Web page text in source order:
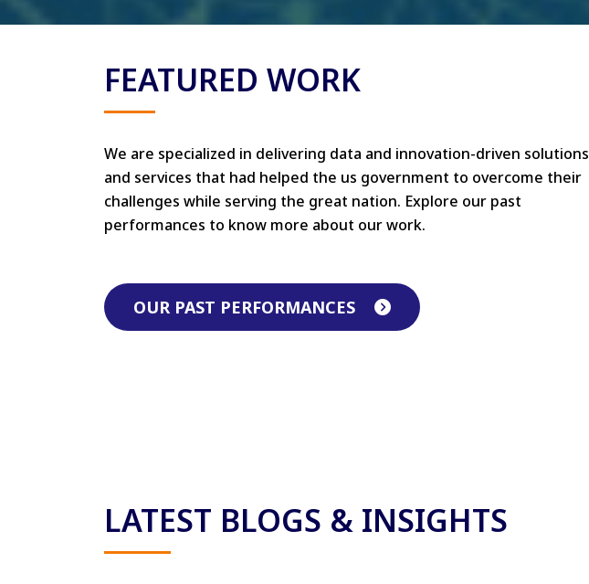
FEATURED WORK
We are specialized in delivering data and innovation-driven solutions
and services that had helped the us government to overcome their
challenges while serving the great nation. Explore our past
performances to know more about our work.
OUR PAST PERFORMANCES
LATEST BLOGS & INSIGHTS